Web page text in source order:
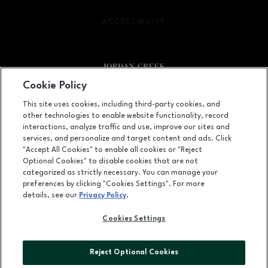
Facebook pageFacebook page
footer-
101 Jordan Creek Parkway, West Des Moines, IA 50266
(515) 224-5000
ACCESSIBILITY
OPENS IN NEW WINDOW
LEASING
OPENS IN NEW WINDOW
ADVERTISING
ABOUT US
Cookie Policy
This site uses cookies, including third-party cookies, and
other technologies to enable website functionality, record
interactions, analyze traffic and use, improve our sites and
services, and personalize and target content and ads. Click
"Accept All Cookies" to enable all cookies or "Reject
Optional Cookies" to disable cookies that are not
categorized as strictly necessary. You can manage your
preferences by clicking "Cookies Settings". For more
details, see our Privacy Policy.
Cookies Settings
Reject Optional Cookies